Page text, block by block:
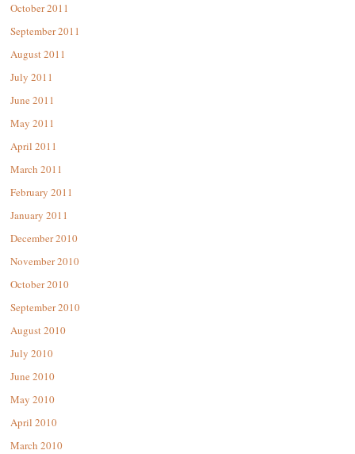
October 2011
September 2011
August 2011
July 2011
June 2011
May 2011
April 2011
March 2011
February 2011
January 2011
December 2010
November 2010
October 2010
September 2010
August 2010
July 2010
June 2010
May 2010
April 2010
March 2010